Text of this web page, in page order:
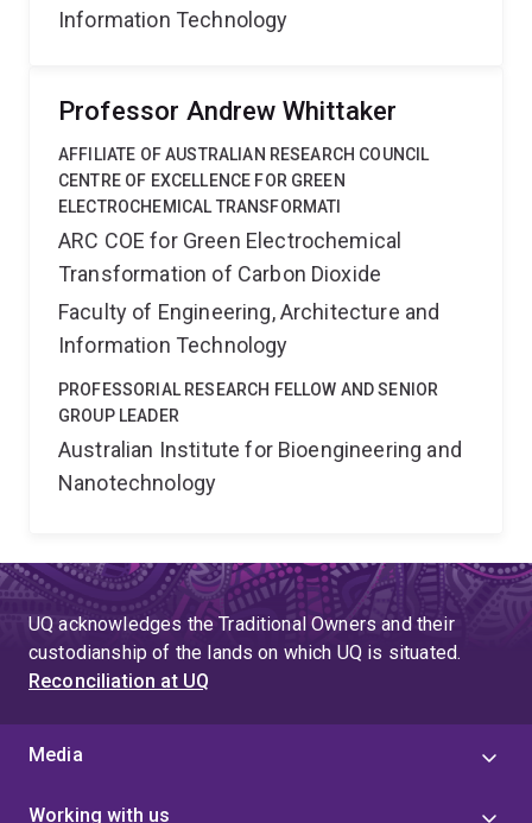
Information Technology
Professor Andrew Whittaker
AFFILIATE OF AUSTRALIAN RESEARCH COUNCIL
CENTRE OF EXCELLENCE FOR GREEN
ELECTROCHEMICAL TRANSFORMATI
ARC COE for Green Electrochemical
Transformation of Carbon Dioxide
Faculty of Engineering, Architecture and
Information Technology
PROFESSORIAL RESEARCH FELLOW AND SENIOR
GROUP LEADER
Australian Institute for Bioengineering and
Nanotechnology
UQ acknowledges the Traditional Owners and their
custodianship of the lands on which UQ is situated.
Reconciliation at UQ
Media
Working with us